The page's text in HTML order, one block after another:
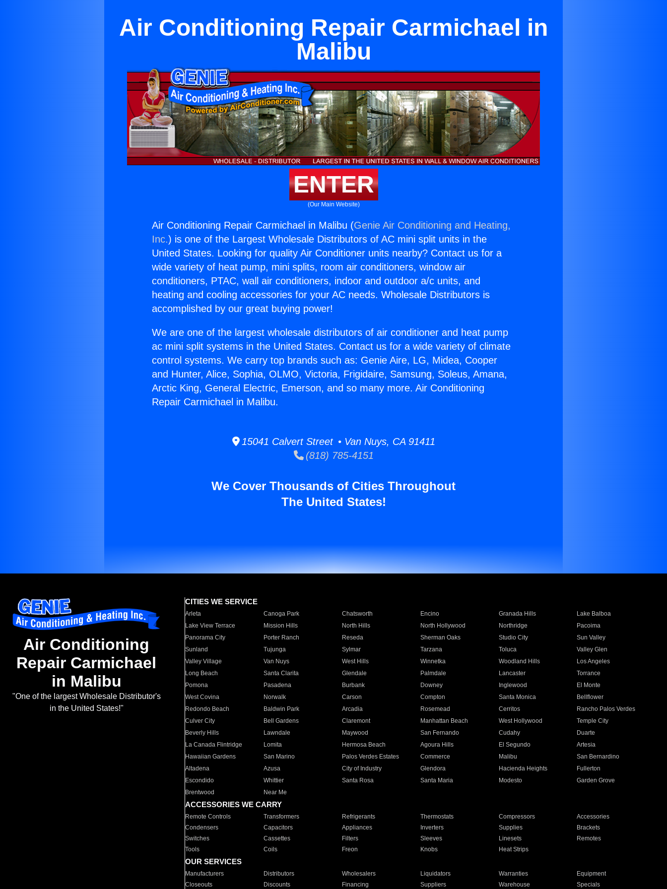
Air Conditioning Repair Carmichael in
Malibu
ENTER
(Our Main Website)
Air Conditioning Repair Carmichael in Malibu (Genie Air Conditioning and Heating,
Inc.) is one of the Largest Wholesale Distributors of AC mini split units in the
United States. Looking for quality Air Conditioner units nearby? Contact us for a
wide variety of heat pump, mini splits, room air conditioners, window air
conditioners, PTAC, wall air conditioners, indoor and outdoor a/c units, and
heating and cooling accessories for your AC needs. Wholesale Distributors is
accomplished by our great buying power!
We are one of the largest wholesale distributors of air conditioner and heat pump
ac mini split systems in the United States. Contact us for a wide variety of climate
control systems. We carry top brands such as: Genie Aire, LG, Midea, Cooper
and Hunter, Alice, Sophia, OLMO, Victoria, Frigidaire, Samsung, Soleus, Amana,
Arctic King, General Electric, Emerson, and so many more. Air Conditioning
Repair Carmichael in Malibu.
15041 Calvert Street • Van Nuys, CA 91411
(818) 785-4151
We Cover Thousands of Cities Throughout
The United States!
Air Conditioning
Repair Carmichael
in Malibu
"One of the largest Wholesale Distributor's
in the United States!"
CITIES WE SERVICE
Arleta Canoga Park Chatsworth Encino Granada Hills
Lake Balboa
Lake View Terrace
Mission Hills North Hills North Hollywood Northridge
Pacoima
Panorama City
Porter Ranch Reseda Sherman Oaks Studio City
Sun Valley
Sunland
Tujunga Sylmar Tarzana Toluca
Valley Glen
Valley Village
Van Nuys West Hills Winnetka Woodland Hills
Los Angeles
Long Beach
Santa Clarita Glendale Palmdale Lancaster
Torrance
Pomona
Pasadena Burbank Downey Inglewood
El Monte
West Covina
Norwalk Carson Compton Santa Monica
Bellflower
Redondo Beach
Baldwin Park Arcadia Rosemead Cerritos
Rancho Palos Verdes
Culver City
Bell Gardens Claremont Manhattan Beach West Hollywood
Temple City
Beverly Hills
Lawndale Maywood San Fernando Cudahy
Duarte
La Canada Flintridge
Lomita Hermosa Beach Agoura Hills El Segundo
Artesia
Hawaiian Gardens
San Marino Palos Verdes Estates Commerce Malibu
San Bernardino
Altadena
Azusa City of Industry Glendora Hacienda Heights
Fullerton
Escondido
Whittier Santa Rosa Santa Maria Modesto
Garden Grove
Brentwood
Near Me
ACCESSORIES WE CARRY
Remote Controls Transformers Refrigerants Thermostats Compressors
Accessories
Condensers
Capacitors Appliances Inverters Supplies
Brackets
Switches
Cassettes Filters Sleeves Linesets
Remotes
Tools
Coils Freon Knobs Heat Strips
OUR SERVICES
Manufacturers Distributors Wholesalers Liquidators Warranties
Equipment
Closeouts
Discounts Financing Suppliers Warehouse Specials